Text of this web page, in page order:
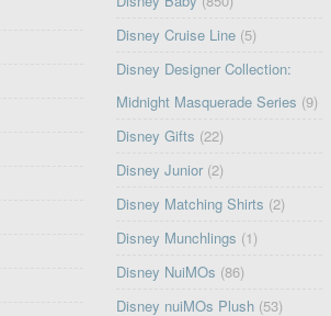
Disney Cruise Line (5)
Disney Designer Collection:
Midnight Masquerade Series (9)
Disney Gifts (22)
Disney Junior (2)
Disney Matching Shirts (2)
Disney Munchlings (1)
Disney NuiMOs (86)
Disney nuiMOs Plush (53)